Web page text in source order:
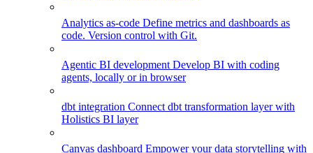
Analytics as-code Define metrics and dashboards as
code. Version control with Git.
Agentic BI development Develop BI with coding
agents, locally or in browser
dbt integration Connect dbt transformation layer with
Holistics BI layer
Canvas dashboard Empower your data storytelling with